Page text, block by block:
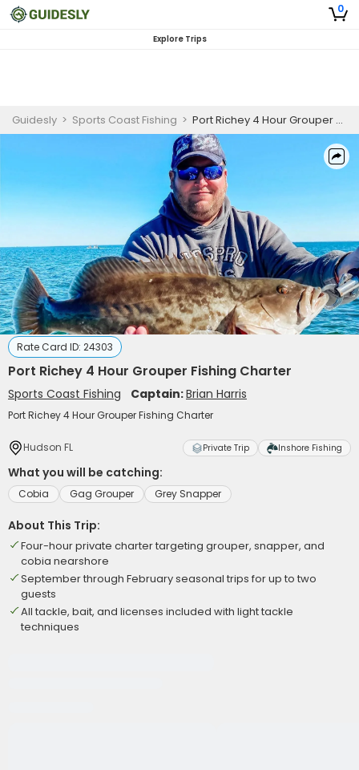
0
Explore Trips
Guidesly > Sports Coast Fishing > Port Richey 4 Hour Grouper Fishing Charter
Rate Card ID: 24303
Port Richey 4 Hour Grouper Fishing Charter
Sports Coast Fishing Captain:Brian Harris
Port Richey 4 Hour Grouper Fishing Charter
Hudson FL Private Trip Inshore Fishing
What you will be catching:
Cobia Gag Grouper Grey Snapper
About This Trip:
Four-hour private charter targeting grouper, snapper, and
cobia nearshore
September through February seasonal trips for up to two
guests
All tackle, bait, and licenses included with light tackle
techniques